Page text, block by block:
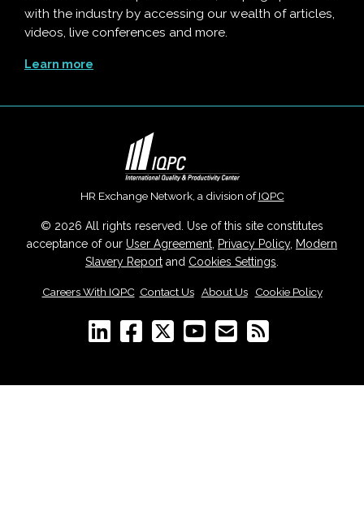
with the industry by accessing our wealth of articles,
videos, live conferences and more.
Learn more
HR Exchange Network, a division ofIQPC
© 2026 All rights reserved. Use of this site constitutes
acceptance of our User Agreement, Privacy Policy, Modern
Slavery Report and Cookies Settings.
Careers With IQPC Contact Us| About Us| Cookie Policy